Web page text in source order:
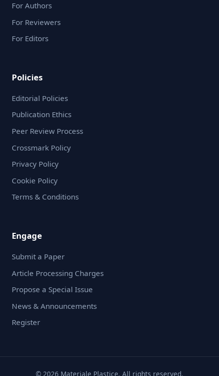
For Authors
For Reviewers
For Editors
Policies
Editorial Policies
Publication Ethics
Peer Review Process
Crossmark Policy
Privacy Policy
Cookie Policy
Terms & Conditions
Engage
Submit a Paper
Article Processing Charges
Propose a Special Issue
News & Announcements
Register
© 2026 Materiale Plastice. All rights reserved.